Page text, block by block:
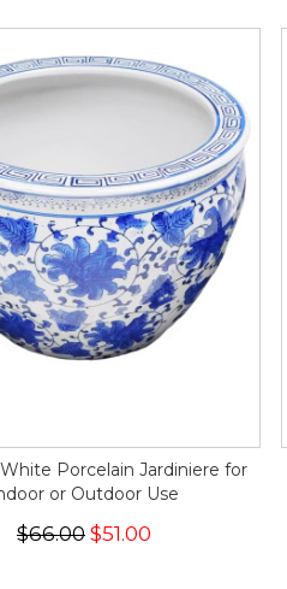
Porcelain Jardiniere for
or Outdoor Use
$66.00 $51.00